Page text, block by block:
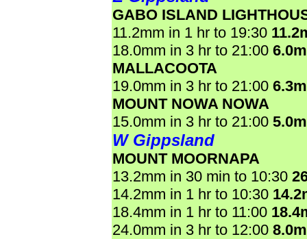
GABO ISLAND
11.2mm in 1 hr to 19:30
18.0mm in 3 hr to 21:00
MALLACOOTA
19.0mm in 3 hr to 21:00
MOUNT NOWA NOWA
15.0mm in 3 hr to 21:00
W Gippsland
MOUNT MOORNAPA
13.2mm in 30 min to 10:30
14.2mm in 1 hr to 10:30
18.4mm in 1 hr to 11:00
24.0mm in 3 hr to 12:00